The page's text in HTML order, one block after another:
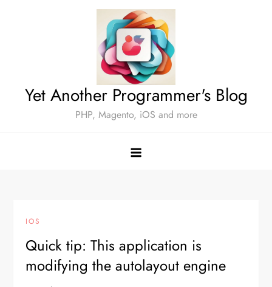
Yet Another Programmer's Blog
PHP, Magento, iOS and more
IOS
Quick tip: This application is
modifying the autolayout engine